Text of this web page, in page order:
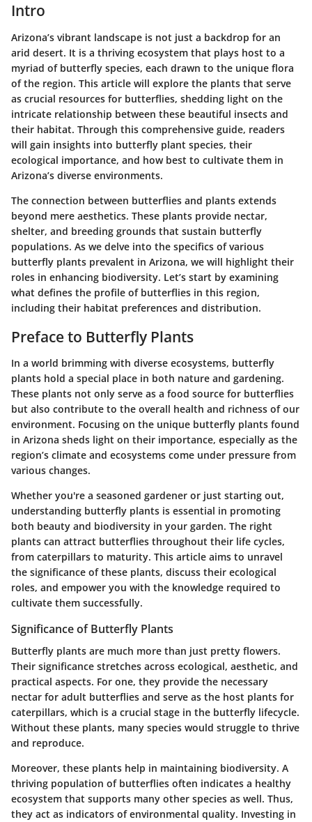
Intro
Arizona’s vibrant landscape is not just a backdrop for an
arid desert. It is a thriving ecosystem that plays host to a
myriad of butterfly species, each drawn to the unique flora
of the region. This article will explore the plants that serve
as crucial resources for butterflies, shedding light on the
intricate relationship between these beautiful insects and
their habitat. Through this comprehensive guide, readers
will gain insights into butterfly plant species, their
ecological importance, and how best to cultivate them in
Arizona’s diverse environments.
The connection between butterflies and plants extends
beyond mere aesthetics. These plants provide nectar,
shelter, and breeding grounds that sustain butterfly
populations. As we delve into the specifics of various
butterfly plants prevalent in Arizona, we will highlight their
roles in enhancing biodiversity. Let’s start by examining
what defines the profile of butterflies in this region,
including their habitat preferences and distribution.
Preface to Butterfly Plants
In a world brimming with diverse ecosystems, butterfly
plants hold a special place in both nature and gardening.
These plants not only serve as a food source for butterflies
but also contribute to the overall health and richness of our
environment. Focusing on the unique butterfly plants found
in Arizona sheds light on their importance, especially as the
region’s climate and ecosystems come under pressure from
various changes.
Whether you're a seasoned gardener or just starting out,
understanding butterfly plants is essential in promoting
both beauty and biodiversity in your garden. The right
plants can attract butterflies throughout their life cycles,
from caterpillars to maturity. This article aims to unravel
the significance of these plants, discuss their ecological
roles, and empower you with the knowledge required to
cultivate them successfully.
Significance of Butterfly Plants
Butterfly plants are much more than just pretty flowers.
Their significance stretches across ecological, aesthetic, and
practical aspects. For one, they provide the necessary
nectar for adult butterflies and serve as the host plants for
caterpillars, which is a crucial stage in the butterfly lifecycle.
Without these plants, many species would struggle to thrive
and reproduce.
Moreover, these plants help in maintaining biodiversity. A
thriving population of butterflies often indicates a healthy
ecosystem that supports many other species as well. Thus,
they act as indicators of environmental quality. Investing in